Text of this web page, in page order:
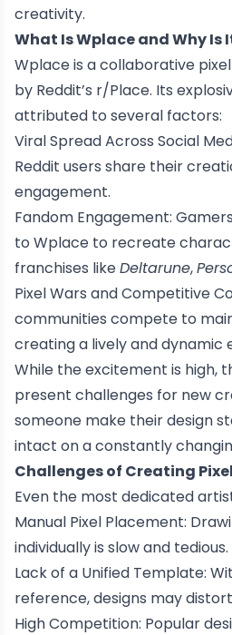
creativity.
What Is Wplace and Why Is
Wplace is a collaborative
by Reddit’s r/Place. Its
attributed to several factors:
Viral Spread Across Social
Reddit users share their
engagement.
Fandom Engagement:
to Wplace to recreate
franchises likeDeltarune,
Pixel Wars and Competitive
communities compete to
creating a lively and dynamic
While the excitement is high,
present challenges for new
someone make their design
intact on a constantly
Challenges of Creating
Even the most dedicated
Manual Pixel Placement:
individually is slow and tedious.
Lack of a Unified Template:
reference, designs may
High Competition: Popular